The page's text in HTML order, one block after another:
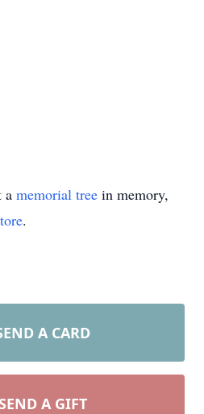
a memorial tree in memory,
.
A CARD
SEND A GIFT